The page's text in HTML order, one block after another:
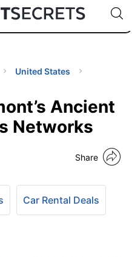
🇯🇵
🇹🇭
🇬🇧
🇺🇸
🇩🇪
Code:
United States
Ancient
Networks
Share
Car Rental Deals